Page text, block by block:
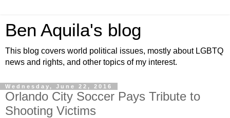
Ben Aquila's blog
This blog covers world political issues, mostly about LGBTQ
news and rights, and other topics of my interest.
Wednesday, June 22, 2016
Orlando City Soccer Pays Tribute to
Shooting Victims